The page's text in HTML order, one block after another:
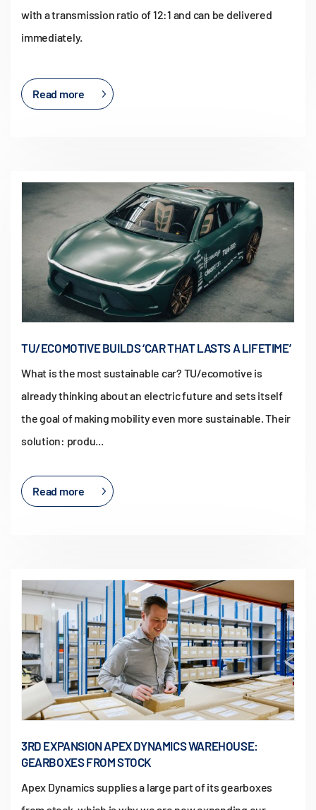
with a transmission ratio of 12:1 and can be delivered
immediately.
Read more
TU/ECOMOTIVE BUILDS ‘CAR THAT LASTS A LIFETIME’
What is the most sustainable car? TU/ecomotive is
already thinking about an electric future and sets itself
the goal of making mobility even more sustainable. Their
solution: produ...
Read more
3RD EXPANSION APEX DYNAMICS WAREHOUSE:
GEARBOXES FROM STOCK
Apex Dynamics supplies a large part of its gearboxes